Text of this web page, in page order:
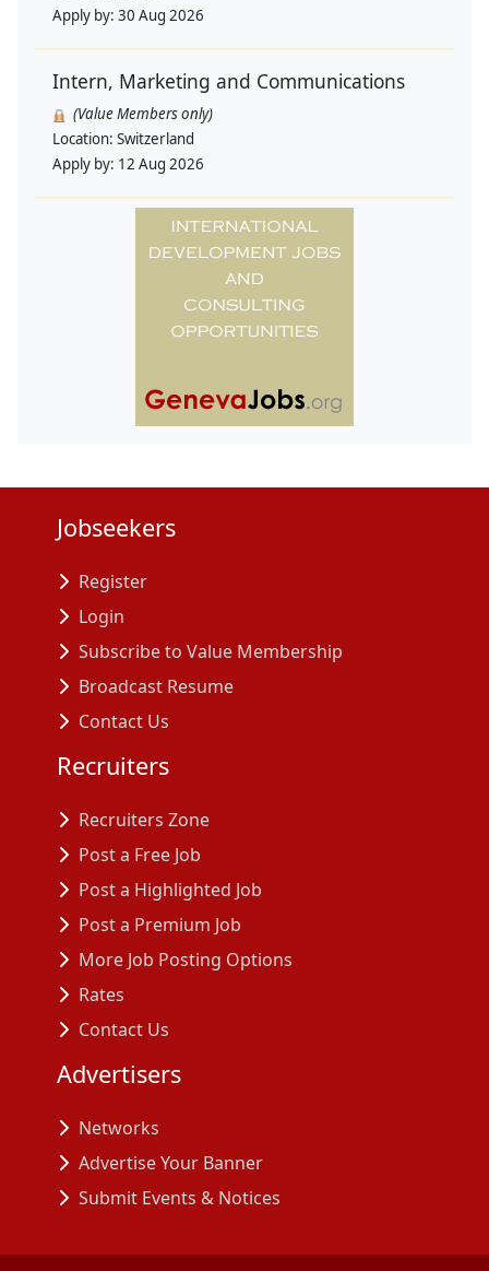
Apply by: 30 Aug 2026
Intern, Marketing and Communications
(Value Members only)
Location: Switzerland
Apply by: 12 Aug 2026
Jobseekers
Register
Login
Subscribe to Value Membership
Broadcast Resume
Contact Us
Recruiters
Recruiters Zone
Post a Free Job
Post a Highlighted Job
Post a Premium Job
More Job Posting Options
Rates
Contact Us
Advertisers
Networks
Advertise Your Banner
Submit Events & Notices